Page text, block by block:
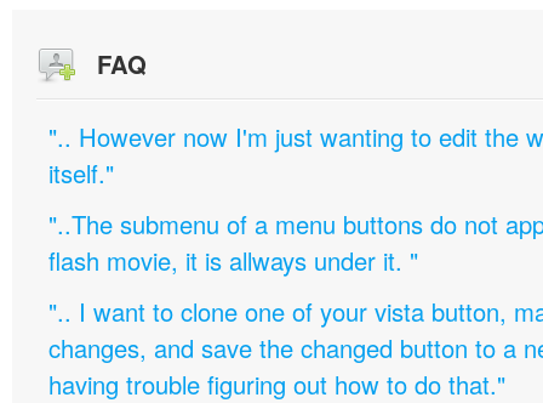
FAQ
".. However now I'm just wanting to edit the
itself."
"..The submenu of a menu buttons do not
flash movie, it is allways under it. "
".. I want to clone one of your vista button,
changes, and save the changed button to a
having trouble figuring out how to do that."